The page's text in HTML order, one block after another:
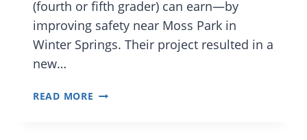
(fourth or fifth grader) can earn—by
improving safety near Moss Park in
Winter Springs. Their project resulted in a
new…
READ MORE GIRL